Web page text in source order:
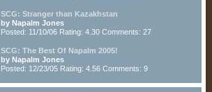
SCG: Stranger than Kazakhstan
by Napalm Jones
Posted: 11/10/06 Rating: 4.30 Comments: 27
SCG: The Best Of Napalm 2005!
by Napalm Jones
Posted: 12/23/05 Rating: 4.56 Comments: 9